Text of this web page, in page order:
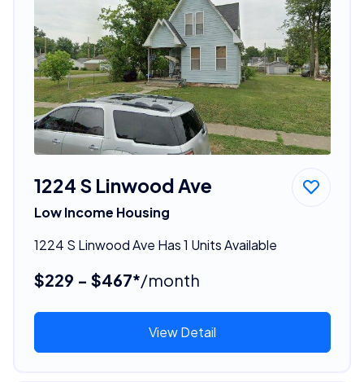
1224 S Linwood Ave
Low Income Housing
1224 S Linwood Ave Has 1 Units Available
$229 - $467*/month
View Detail